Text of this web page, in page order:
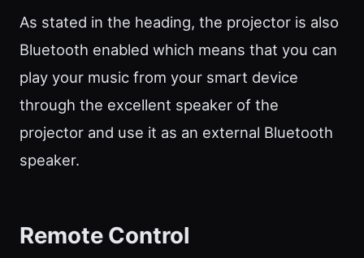
As stated in the heading, the projector is also
Bluetooth enabled which means that you can
play your music from your smart device
through the excellent speaker of the
projector and use it as an external Bluetooth
speaker.
Remote Control